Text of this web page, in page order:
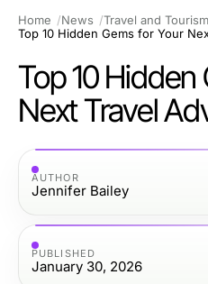
Home News
Travel and Tourism
Top 10 Hidden
Next Travel
AUTHOR
Jennifer Bailey
PUBLISHED
January 30, 2026